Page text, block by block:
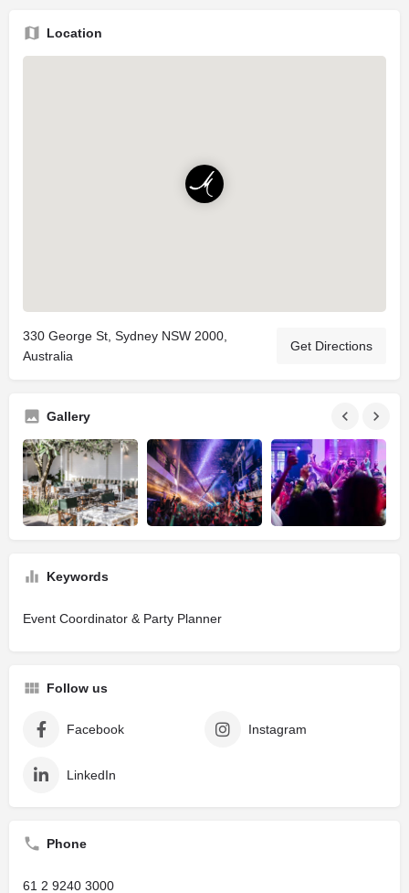
Location
330 George St, Sydney NSW 2000,
Australia
Get Directions
Gallery
Keywords
Event Coordinator & Party Planner
Follow us
Facebook Instagram
LinkedIn
Phone
61 2 9240 3000